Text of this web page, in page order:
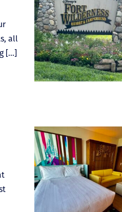
all
[…]